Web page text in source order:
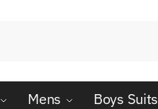
Mens Boys Suits